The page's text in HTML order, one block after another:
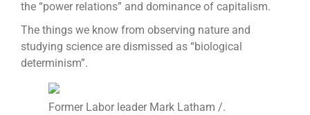
the “power relations” and dominance of capitalism.
The things we know from observing nature and
studying science are dismissed as “biological
determinism”.
Former Labor leader Mark Latham /.